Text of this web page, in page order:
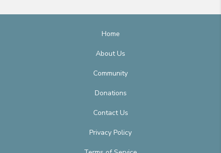
Home
About Us
Community
Donations
Contact Us
Privacy Policy